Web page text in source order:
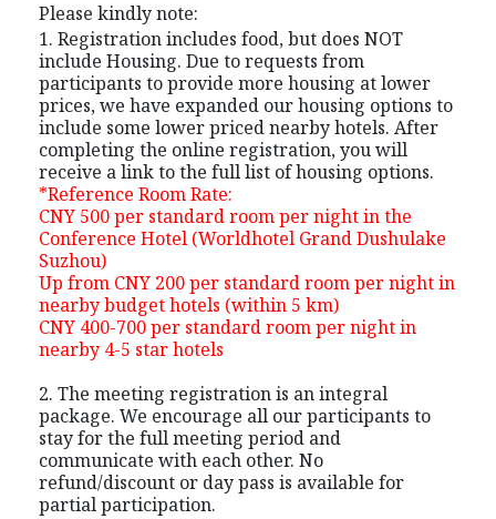
Please kindly note:
1. Registration includes food, but does NOT
include Housing. Due to requests from
participants to provide more housing at lower
prices, we have expanded our housing options to
include some lower priced nearby hotels. After
completing the online registration, you will
receive a link to the full list of housing options.
*Reference Room Rate:
CNY 500 per standard room per night in the
Conference Hotel (Worldhotel Grand Dushulake
Suzhou)
Up from CNY 200 per standard room per night in
nearby budget hotels (within 5 km)
CNY 400-700 per standard room per night in
nearby 4-5 star hotels
2. The meeting registration is an integral
package. We encourage all our participants to
stay for the full meeting period and
communicate with each other. No
refund/discount or day pass is available for
partial participation.